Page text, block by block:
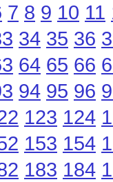
7 8 9 10 11
34 35 36
64 65 66
94 95 96
123 124
153 154
183 184